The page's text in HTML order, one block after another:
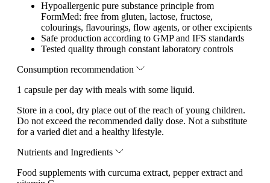
Hypoallergenic pure substance principle from
FormMed: free from gluten, lactose, fructose,
colourings, flavourings, flow agents, or other excipients
Safe production according to GMP and IFS standards
Tested quality through constant laboratory controls
Consumption recommendation
1 capsule per day with meals with some liquid.
Store in a cool, dry place out of the reach of young children.
Do not exceed the recommended daily dose. Not a substitute
for a varied diet and a healthy lifestyle.
Nutrients and Ingredients
Food supplements with curcuma extract, pepper extract and